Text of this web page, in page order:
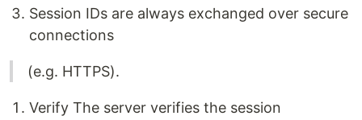
Session IDs are always exchanged over secure
connections
(e.g. HTTPS).
Verify The server verifies the session